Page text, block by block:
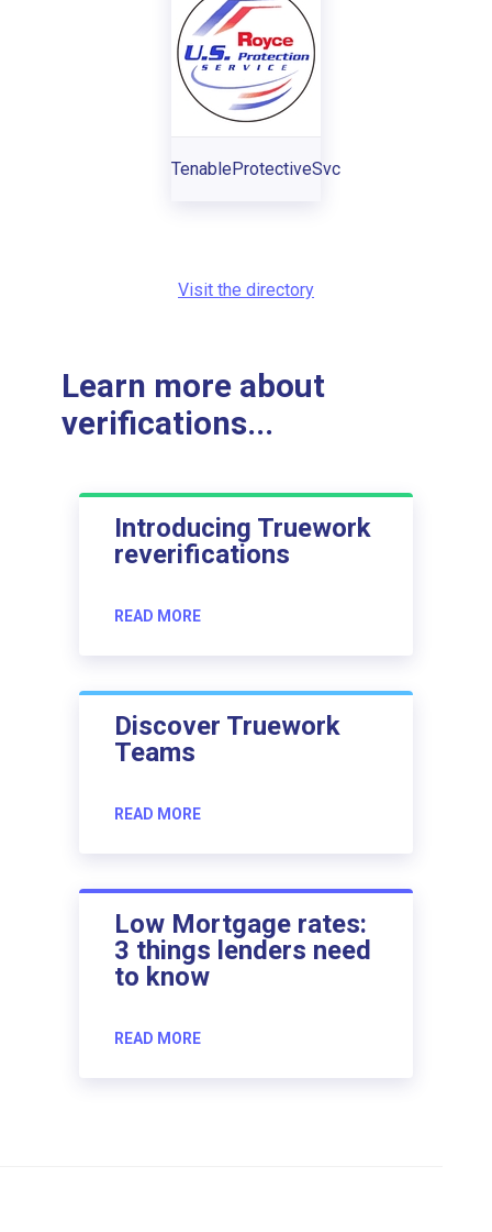
TenableProtectiveSvc
Visit the directory
Learn more about
verifications...
Introducing Truework
reverifications
READ MORE
Discover Truework
Teams
READ MORE
Low Mortgage rates:
3 things lenders need
to know
READ MORE